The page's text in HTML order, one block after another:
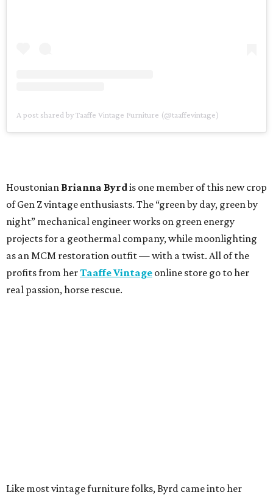
A post shared by Taaffe Vintage Furniture (@taaffevintage)
Houstonian Brianna Byrdis one member of this new crop
of Gen Z vintage enthusiasts. The “green by day, green by
night” mechanical engineer works on green energy
projects for a geothermal company, while moonlighting
as an MCM restoration outfit — with a twist. All of the
profits from herTaaffe Vintage online store go to her
real passion, horse rescue.
Like most vintage furniture folks, Byrd came into her